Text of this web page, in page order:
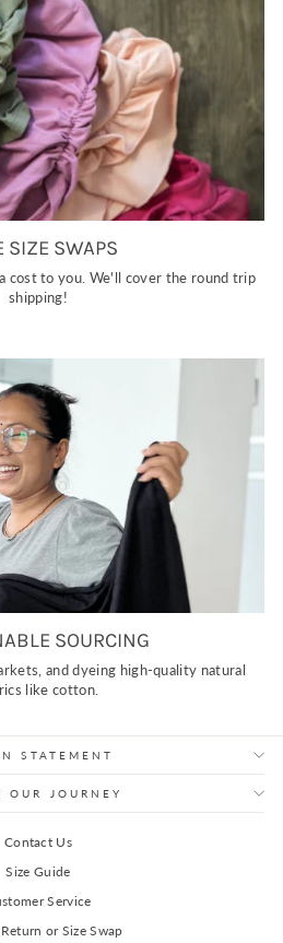
SIZE SWAPS
cost to you. We'll cover the round trip
shipping!
SOURCING
and dyeing high-quality natural
like cotton.
STATEMENT
OUR JOURNEY
Contact Us
Size Guide
Service
or Size Swap